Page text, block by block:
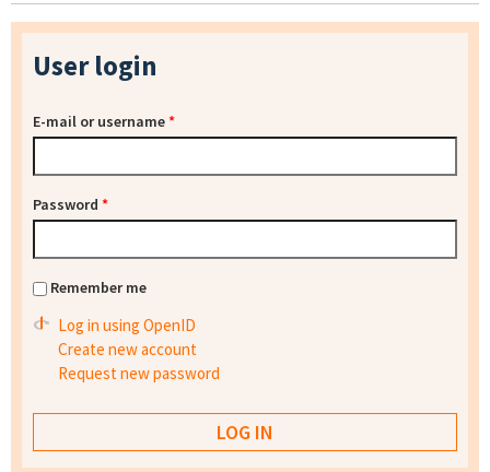
User login
E-mail or username*
Password *
Remember me
Log in using OpenID
Create new account
Request new password